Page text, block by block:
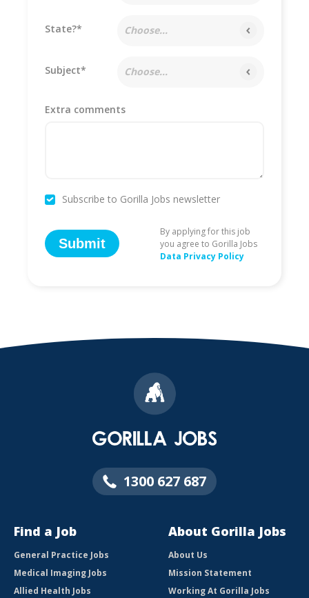
State?* Choose...
Subject* Choose...
Extra comments
Subscribe to Gorilla Jobs newsletter
Submit
By applying for this job
you agree to Gorilla Jobs
Data Privacy Policy
1300 627 687
Find a Job
General Practice Jobs
Medical Imaging Jobs
Allied Health Jobs
About Gorilla Jobs
About Us
Mission Statement
Working At Gorilla Jobs